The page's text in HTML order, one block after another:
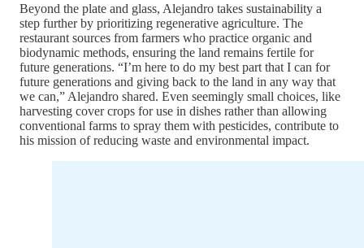
Beyond the plate and glass, Alejandro takes sustainability a
step further by prioritizing regenerative agriculture. The
restaurant sources from farmers who practice organic and
biodynamic methods, ensuring the land remains fertile for
future generations. “I’m here to do my best part that I can for
future generations and giving back to the land in any way that
we can,” Alejandro shared. Even seemingly small choices, like
harvesting cover crops for use in dishes rather than allowing
conventional farms to spray them with pesticides, contribute to
his mission of reducing waste and environmental impact.